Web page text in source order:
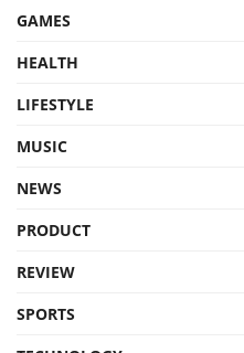
GAMES
HEALTH
LIFESTYLE
MUSIC
NEWS
PRODUCT
REVIEW
SPORTS